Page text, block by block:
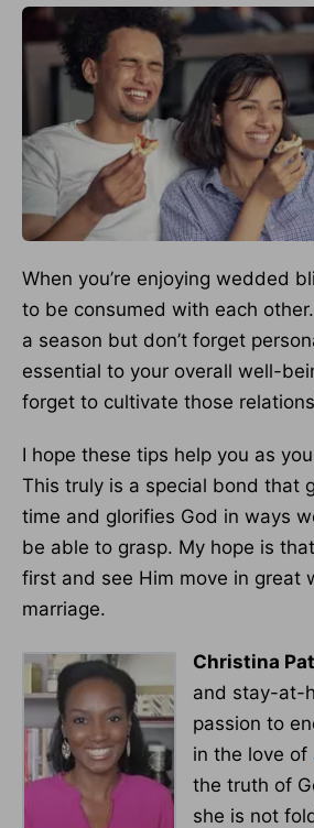
When you’re enjoying wedded
to be consumed with each
a season but don’t forget
essential to your overall well-
forget to cultivate those
I hope these tips help you as
This truly is a special bond that
time and glorifies God in ways
be able to grasp. My hope is
first and see Him move in great
marriage.
Christina
and stay-at-
passion to
in the love of
the truth of
she is not